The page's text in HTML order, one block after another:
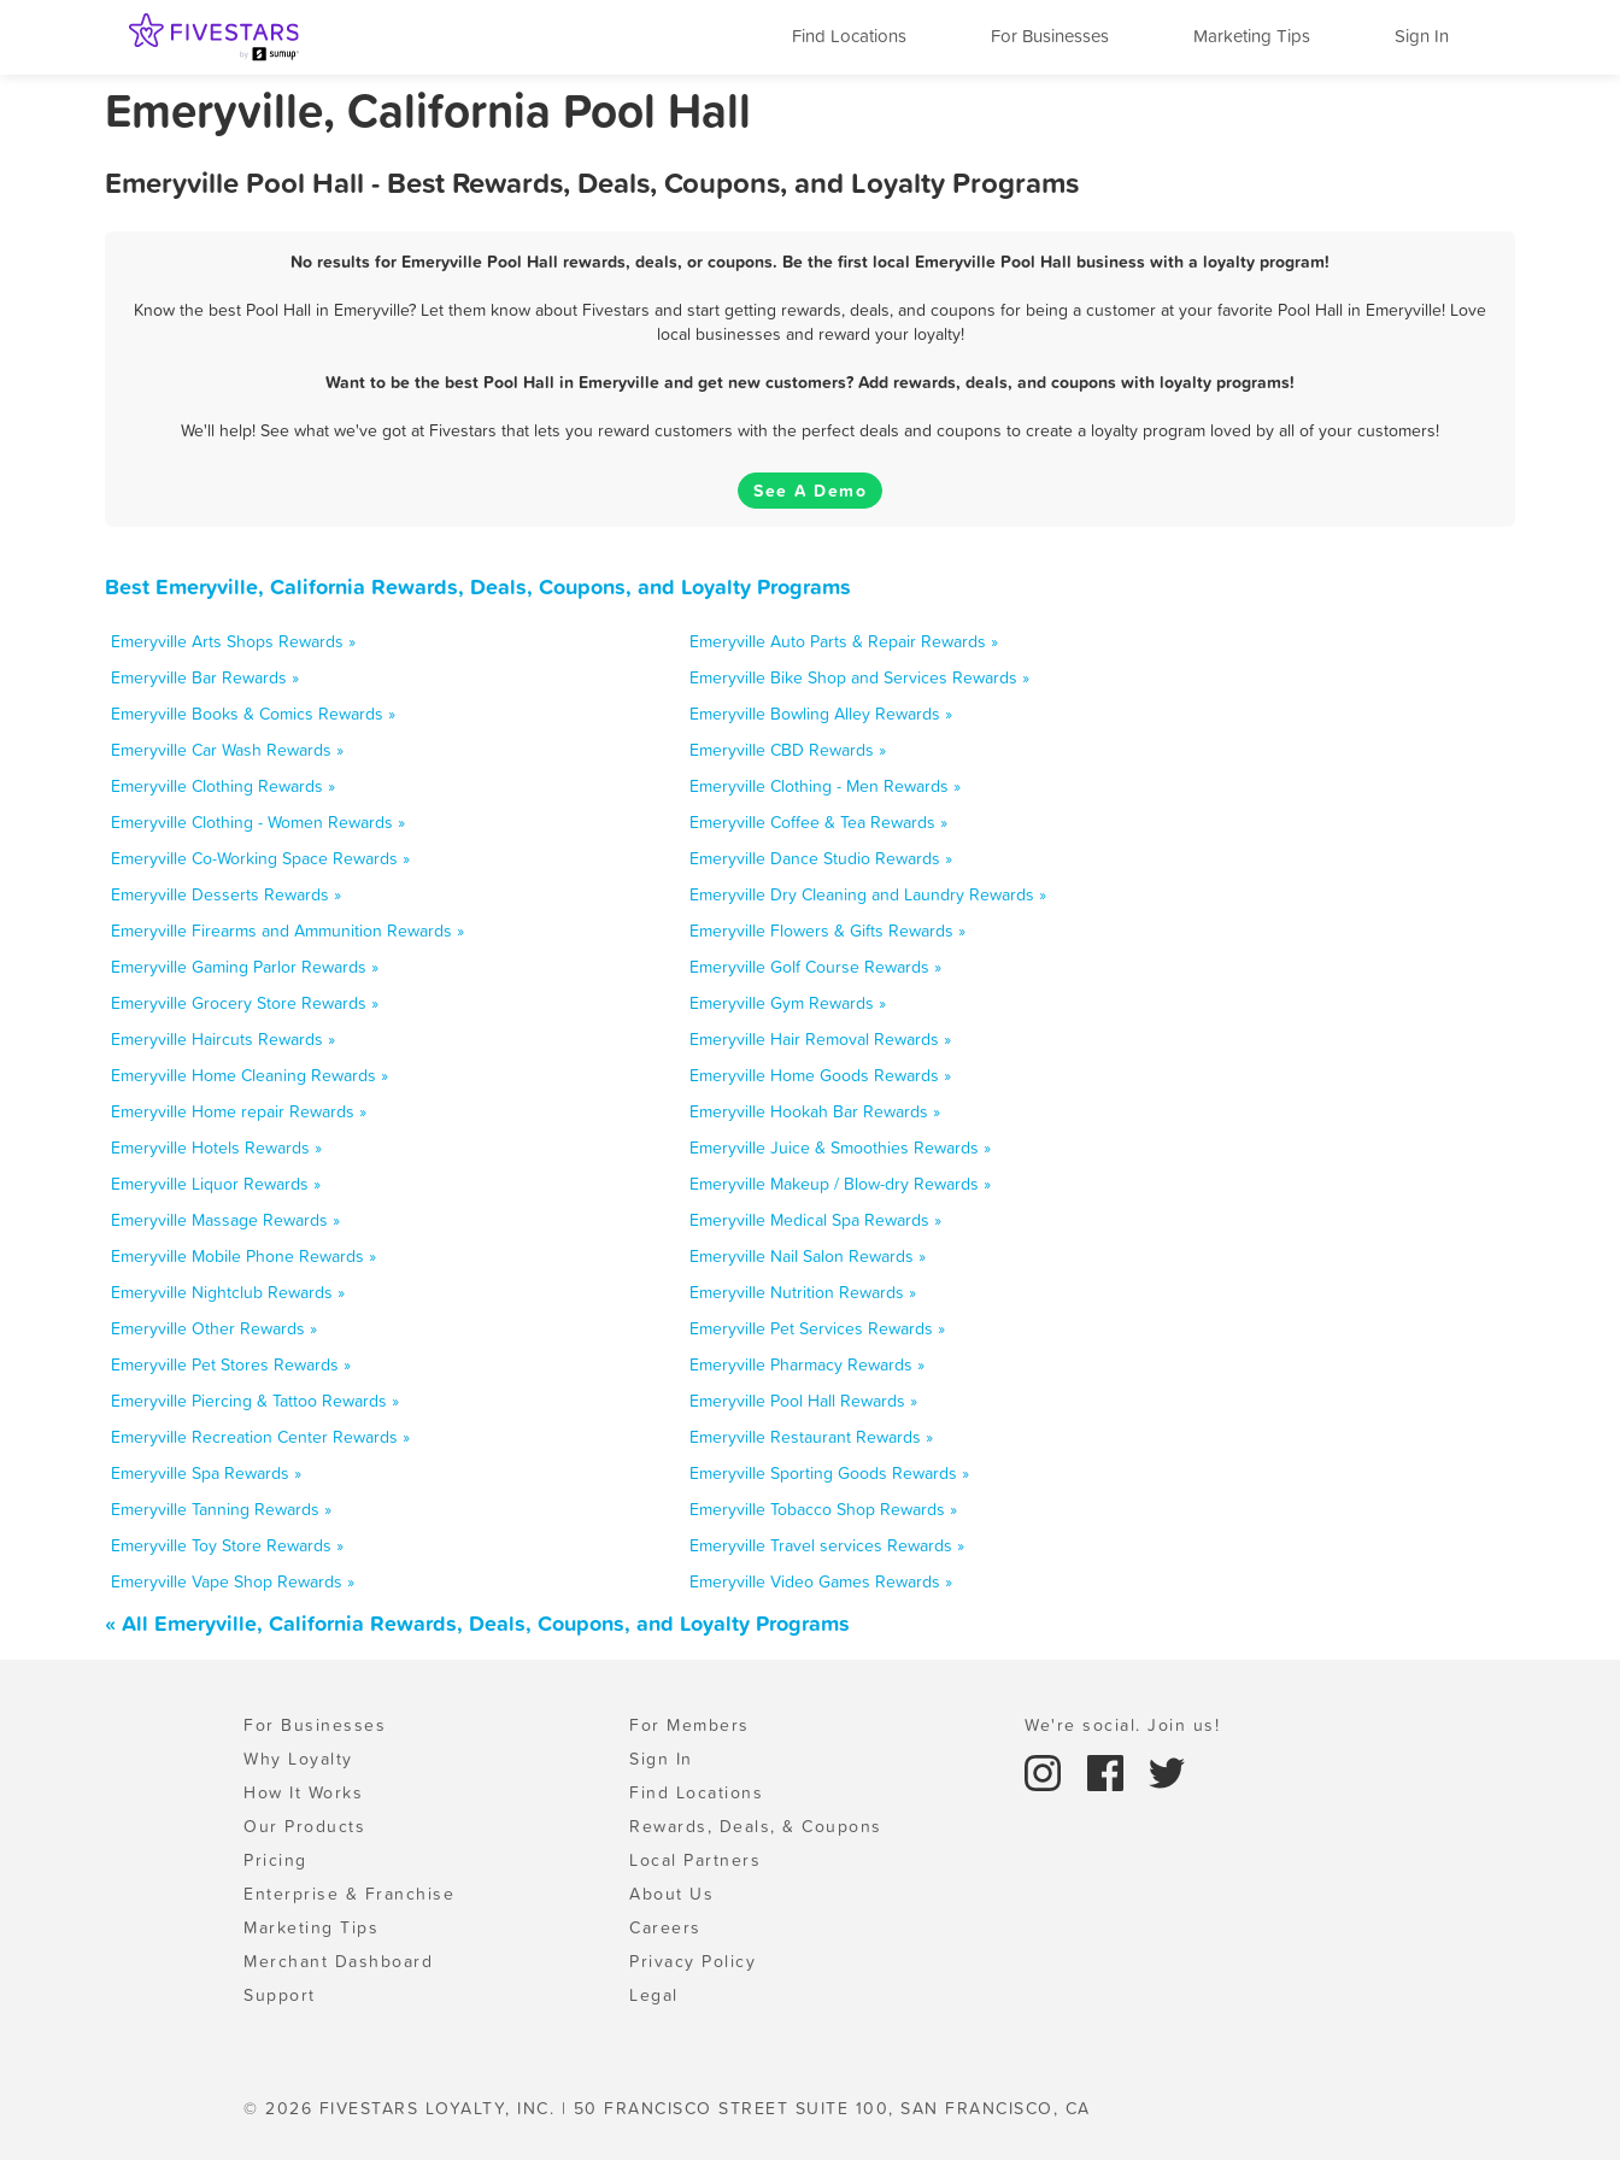
Find Locations For Businesses Marketing Tips Sign In
Emeryville, California Pool Hall
Emeryville Pool Hall - Best Rewards, Deals, Coupons, and Loyalty Programs
No results for Emeryville Pool Hall rewards, deals, or coupons. Be the first local Emeryville Pool Hall business with a loyalty program!
Know the best Pool Hall in Emeryville? Let them know about Fivestars and start getting rewards, deals, and coupons for being a customer at your favorite Pool Hall in Emeryville! Love
local businesses and reward your loyalty!
Want to be the best Pool Hall in Emeryville and get new customers? Add rewards, deals, and coupons with loyalty programs!
We'll help! See what we've got at Fivestars that lets you reward customers with the perfect deals and coupons to create a loyalty program loved by all of your customers!
See A Demo
Best Emeryville, California Rewards, Deals, Coupons, and Loyalty Programs
Emeryville Arts Shops Rewards »
Emeryville Auto Parts & Repair Rewards »
Emeryville Bar Rewards »
Emeryville Bike Shop and Services Rewards »
Emeryville Books & Comics Rewards »
Emeryville Bowling Alley Rewards »
Emeryville Car Wash Rewards »
Emeryville CBD Rewards »
Emeryville Clothing Rewards »
Emeryville Clothing - Men Rewards »
Emeryville Clothing - Women Rewards »
Emeryville Coffee & Tea Rewards »
Emeryville Co-Working Space Rewards »
Emeryville Dance Studio Rewards »
Emeryville Desserts Rewards »
Emeryville Dry Cleaning and Laundry Rewards »
Emeryville Firearms and Ammunition Rewards »
Emeryville Flowers & Gifts Rewards »
Emeryville Gaming Parlor Rewards »
Emeryville Golf Course Rewards »
Emeryville Grocery Store Rewards »
Emeryville Gym Rewards »
Emeryville Haircuts Rewards »
Emeryville Hair Removal Rewards »
Emeryville Home Cleaning Rewards »
Emeryville Home Goods Rewards »
Emeryville Home repair Rewards »
Emeryville Hookah Bar Rewards »
Emeryville Hotels Rewards »
Emeryville Juice & Smoothies Rewards »
Emeryville Liquor Rewards »
Emeryville Makeup / Blow-dry Rewards »
Emeryville Massage Rewards »
Emeryville Medical Spa Rewards »
Emeryville Mobile Phone Rewards »
Emeryville Nail Salon Rewards »
Emeryville Nightclub Rewards »
Emeryville Nutrition Rewards »
Emeryville Other Rewards »
Emeryville Pet Services Rewards »
Emeryville Pet Stores Rewards »
Emeryville Pharmacy Rewards »
Emeryville Piercing & Tattoo Rewards »
Emeryville Pool Hall Rewards »
Emeryville Recreation Center Rewards »
Emeryville Restaurant Rewards »
Emeryville Spa Rewards »
Emeryville Sporting Goods Rewards »
Emeryville Tanning Rewards »
Emeryville Tobacco Shop Rewards »
Emeryville Toy Store Rewards »
Emeryville Travel services Rewards »
Emeryville Vape Shop Rewards »
Emeryville Video Games Rewards »
« All Emeryville, California Rewards, Deals, Coupons, and Loyalty Programs
For Businesses
Why Loyalty
How It Works
Our Products
Pricing
Enterprise & Franchise
Marketing Tips
Merchant Dashboard
Support
For Members
Sign In
Find Locations
Rewards, Deals, & Coupons
Local Partners
About Us
Careers
Privacy Policy
Legal
We're social. Join us!
© 2026 FIVESTARS LOYALTY, INC. | 50 FRANCISCO STREET SUITE 100, SAN FRANCISCO, CA